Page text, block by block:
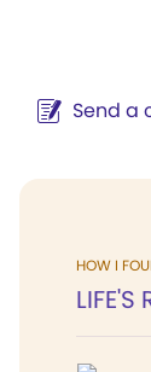
Send a
HOW I
LIFE'S